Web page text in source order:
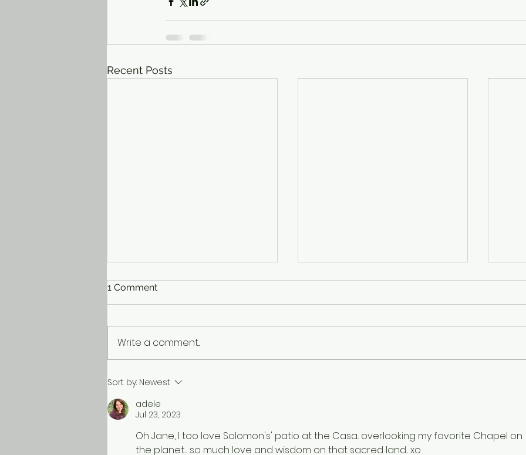
Recent Posts
Life’s a Treasure Hunt
1 Comment
Write a comment...
Sort by: Newest
adele
Jul 23, 2023
Oh Jane, I too love Solomon's' patio at the Casa.. overlooking my favorite Chapel on
the planet.... .so much love and wisdom on that sacred land... xo